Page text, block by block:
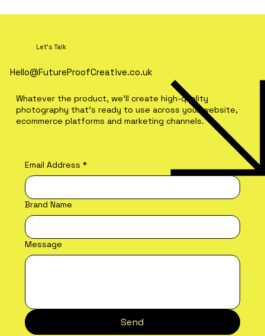
What Makes Restaurant
Let's Talk
Hello@FutureProofCreative.co.uk
Whatever the product, we'll create high-quality
photography that's ready to use across your website,
ecommerce platforms and marketing channels.
Email Address *
Brand Name
Message
Send